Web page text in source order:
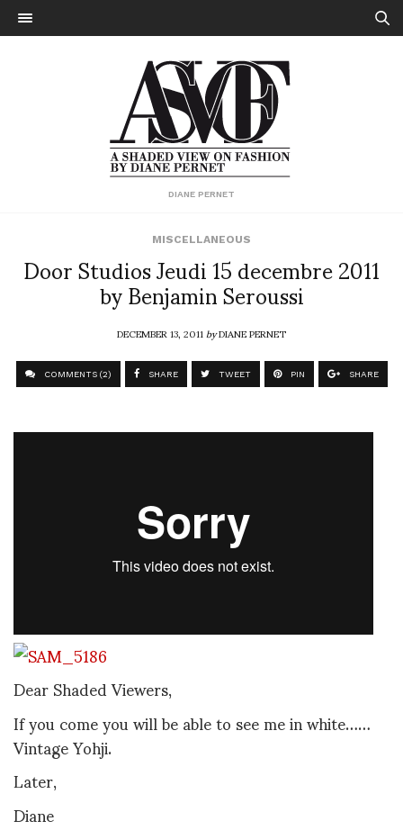
DIANE PERNET
MISCELLANEOUS
Door Studios Jeudi 15 decembre 2011
by Benjamin Seroussi
DECEMBER 13, 2011byDIANE PERNET
COMMENTS (2) SHARE TWEET PIN SHARE
Dear Shaded Viewers,
If you come you will be able to see me in white……
Vintage Yohji.
Later,
Diane